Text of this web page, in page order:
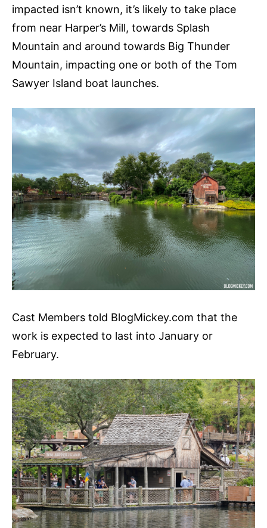
impacted isn’t known, it’s likely to take place
from near Harper’s Mill, towards Splash
Mountain and around towards Big Thunder
Mountain, impacting one or both of the Tom
Sawyer Island boat launches.
Cast Members told BlogMickey.com that the
work is expected to last into January or
February.